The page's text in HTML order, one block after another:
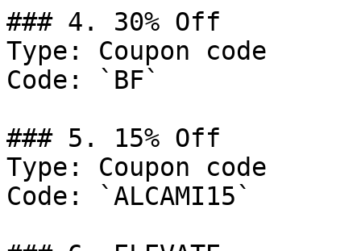
### 4. 30% Off
Type: Coupon code
Code: `BF`
### 5. 15% Off
Type: Coupon code
Code: `ALCAMI15`